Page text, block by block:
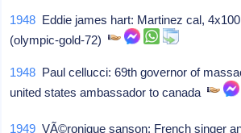
1948 Eddie james hart: Martinez cal,
(olympic-gold-72)
1948 Paul cellucci: 69th governor of
united states ambassador to canada
1949 VÃ©ronique sanson: French singer